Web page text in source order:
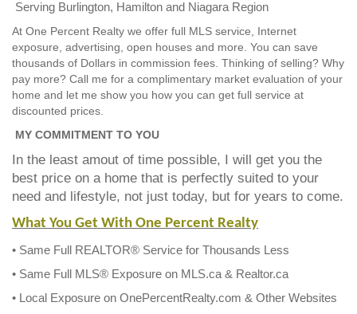
Serving Burlington, Hamilton and Niagara Region
At One Percent Realty we offer full MLS service, Internet
exposure, advertising, open houses and more. You can save
thousands of Dollars in commission fees. Thinking of selling? Why
pay more? Call me for a complimentary market evaluation of your
home and let me show you how you can get full service at
discounted prices.
MY COMMITMENT TO YOU
In the least amout of time possible, I will get you the
best price on a home that is perfectly suited to your
need and lifestyle, not just today, but for years to come.
What You Get With One Percent Realty
• Same Full REALTOR® Service for Thousands Less
• Same Full MLS® Exposure on MLS.ca & Realtor.ca
• Local Exposure on OnePercentRealty.com & Other Websites